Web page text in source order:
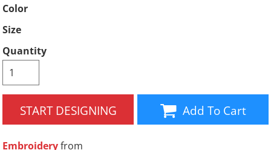
Color
Size
Quantity
START DESIGNING Add To Cart
Embroideryfrom